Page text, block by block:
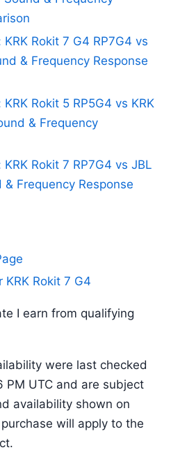
KRK Rokit 7 G4 RP7G4 vs
& Frequency Response
Rokit 5 RP5G4 vs KRK
& Frequency
Rokit 7 RP7G4 vs JBL
& Frequency Response
Rokit 7 G4
I earn from qualifying
were last checked
UTC and are subject
availability shown on
will apply to the